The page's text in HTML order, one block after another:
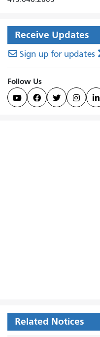
Receive Updates
Sign up for updates
Follow Us
    
Related Notices